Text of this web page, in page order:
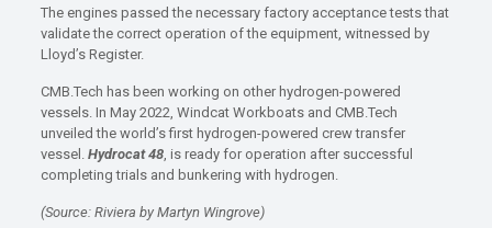
The engines passed the necessary factory acceptance tests that
validate the correct operation of the equipment, witnessed by
Lloyd’s Register.
CMB.Tech has been working on other hydrogen-powered
vessels. In May 2022, Windcat Workboats and CMB.Tech
unveiled the world’s first hydrogen-powered crew transfer
vessel. Hydrocat 48, is ready for operation after successful
completing trials and bunkering with hydrogen.
(Source: Riviera by Martyn Wingrove)